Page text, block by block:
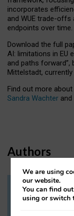
incorporates
and WUE trade-
endpoints over time.
Download the full
AI: limitations in EU
and paths forward”,
Mittelstadt, currently
Find out more
Sandra Wachter and
Authors
Dr Daria
We are using
our website.
You can find
using or